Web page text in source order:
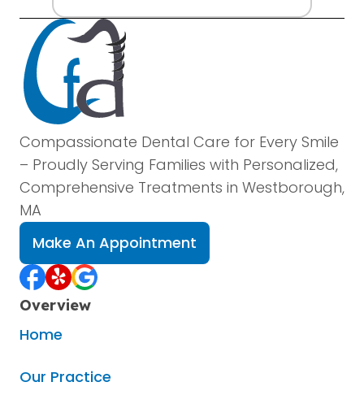
Compassionate Dental Care for Every Smile
– Proudly Serving Families with Personalized,
Comprehensive Treatments in Westborough,
MA
Make An Appointment
Overview
Home
Our Practice